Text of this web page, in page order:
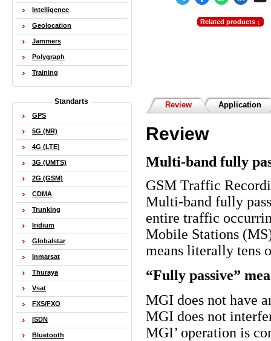
Related products ↓
Review Application
Review
Multi-band fully
GSM Traffic
Multi-band fully
entire traffic
Mobile Stations
means literally tens
“Fully passive”
MGI does not have
MGI does not
MGI’ operation is
Intelligence
Geolocation
Jammers
Polygraph
Training
Standarts
GPS
5G (NR)
4G (LTE)
3G (UMTS)
2G (GSM)
CDMA
Trunking
Iridium
Globalstar
Inmarsat
Thuraya
Vsat
FXS/FXO
ISDN
Bluetooth